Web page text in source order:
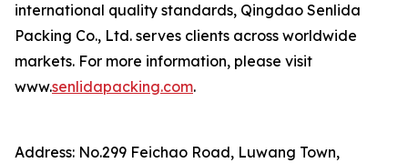
international quality standards, Qingdao Senlida
Packing Co., Ltd. serves clients across worldwide
markets. For more information, please visit
www.senlidapacking.com.
Address: No.299 Feichao Road, Luwang Town,